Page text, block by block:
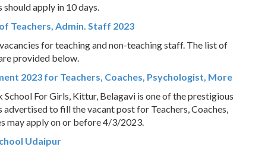
apply in 10 days.
Teachers, Admin. Staff 2023
for teaching and non-teaching staff. The list of
provided below.
2023 for Teachers, Coaches, Psychologist, More
School For Girls, Kittur, Belagavi is one of the prestigious
to fill the vacant post for Teachers, Coaches,
may apply on or before 4/3/2023.
Udaipur